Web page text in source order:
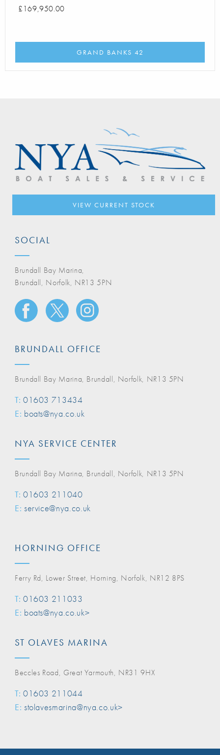
£169,950.00
GRAND BANKS 42
VIEW CURRENT STOCK
SOCIAL
Brundall Bay Marina,
Brundall, Norfolk, NR13 5PN
BRUNDALL OFFICE
Brundall Bay Marina, Brundall, Norfolk, NR13 5PN
T: 01603 713434
E: boats@nya.co.uk
NYA SERVICE CENTER
Brundall Bay Marina, Brundall, Norfolk, NR13 5PN
T: 01603 211040
E: service@nya.co.uk
HORNING OFFICE
Ferry Rd, Lower Street, Horning, Norfolk, NR12 8PS
T: 01603 211033
E: boats@nya.co.uk>
ST OLAVES MARINA
Beccles Road, Great Yarmouth, NR31 9HX
T: 01603 211044
E: stolavesmarina@nya.co.uk>